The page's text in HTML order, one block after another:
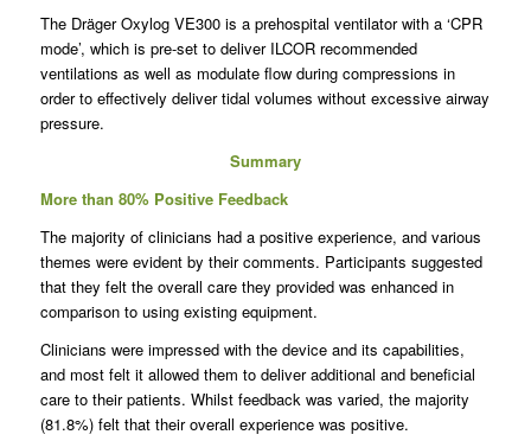
The Dräger Oxylog VE300 is a prehospital ventilator with a ‘CPR
mode’, which is pre-set to deliver ILCOR recommended
ventilations as well as modulate flow during compressions in
order to effectively deliver tidal volumes without excessive airway
pressure.
Summary
More than 80% Positive Feedback
The majority of clinicians had a positive experience, and various
themes were evident by their comments. Participants suggested
that they felt the overall care they provided was enhanced in
comparison to using existing equipment.
Clinicians were impressed with the device and its capabilities,
and most felt it allowed them to deliver additional and beneficial
care to their patients. Whilst feedback was varied, the majority
(81.8%) felt that their overall experience was positive.